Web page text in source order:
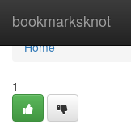
bookmarksknot
Home
Home
1